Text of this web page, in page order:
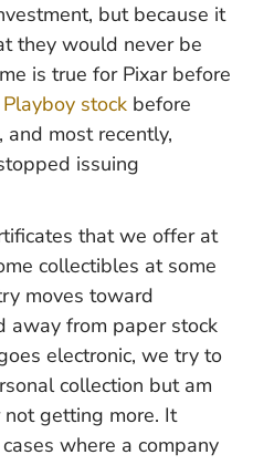
but because it
they would never be
is true for Pixar before
Playboy stock before
most recently,
issuing
that we offer at
collectibles at some
moves toward
away from paper stock
electronic, we try to
collection but am
getting more. It
where a company